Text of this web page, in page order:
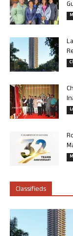
Classifieds